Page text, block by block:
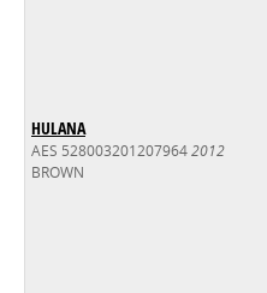
HULANA
AES 5280032012079642012
BROWN